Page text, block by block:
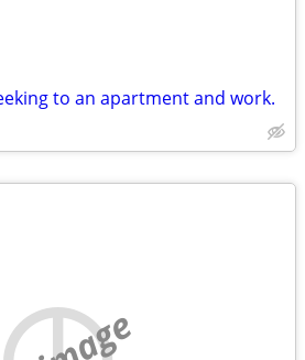
to an apartment and work.